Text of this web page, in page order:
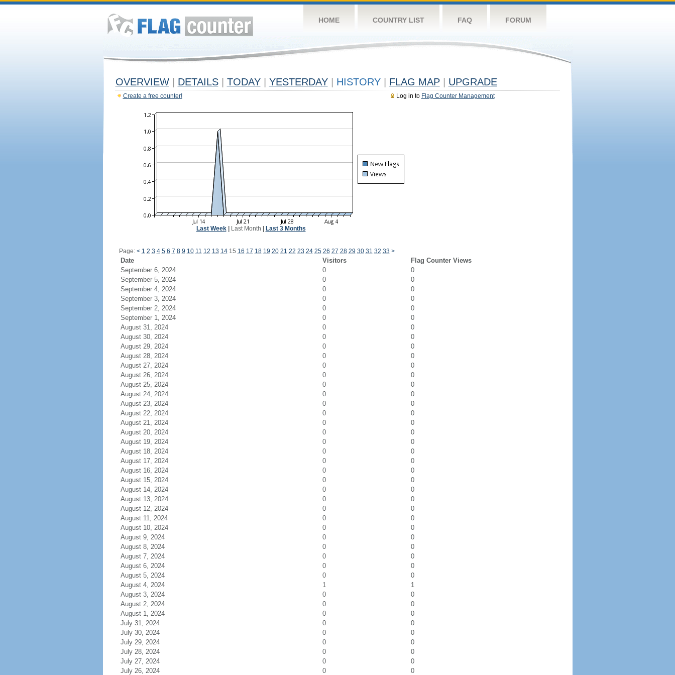
HOME COUNTRY LIST FAQ FORUM
OVERVIEW DETAILS TODAY YESTERDAY HISTORY FLAG MAP UPGRADE
Log in to Flag Counter Management
Create a free counter!
Last Week| Last Month Last 3 Months
Page: < 1 2 3 4 5 6 7 8 9 10 11 12 13 1415 16 17 18 19 20 21 22 23 24 25 26 27 28 29 30 31 32 33 >
Date Visitors
Flag Counter Views
September 6, 2024
0
0
September 5, 2024
0
0
September 4, 2024
0
0
September 3, 2024
0
0
September 2, 2024
0
0
September 1, 2024
0
0
August 31, 2024
0
0
August 30, 2024
0
0
August 29, 2024
0
0
August 28, 2024
0
0
August 27, 2024
0
0
August 26, 2024
0
0
August 25, 2024
0
0
August 24, 2024
0
0
August 23, 2024
0
0
August 22, 2024
0
0
August 21, 2024
0
0
August 20, 2024
0
0
August 19, 2024
0
0
August 18, 2024
0
0
August 17, 2024
0
0
August 16, 2024
0
0
August 15, 2024
0
0
August 14, 2024
0
0
August 13, 2024
0
0
August 12, 2024
0
0
August 11, 2024
0
0
August 10, 2024
0
0
August 9, 2024
0
0
August 8, 2024
0
0
August 7, 2024
0
0
August 6, 2024
0
0
August 5, 2024
0
0
August 4, 2024
1
1
August 3, 2024
0
0
August 2, 2024
0
0
August 1, 2024
0
0
July 31, 2024
0
0
July 30, 2024
0
0
July 29, 2024
0
0
July 28, 2024
0
0
July 27, 2024
0
0
July 26, 2024
0 0